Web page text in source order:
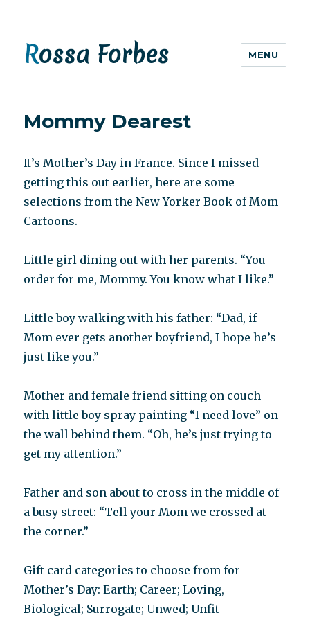
Rossa Forbes MENU
Mommy Dearest
It’s Mother’s Day in France. Since I missed
getting this out earlier, here are some
selections from the New Yorker Book of Mom
Cartoons.
Little girl dining out with her parents. “You
order for me, Mommy. You know what I like.”
Little boy walking with his father: “Dad, if
Mom ever gets another boyfriend, I hope he’s
just like you.”
Mother and female friend sitting on couch
with little boy spray painting “I need love” on
the wall behind them. “Oh, he’s just trying to
get my attention.”
Father and son about to cross in the middle of
a busy street: “Tell your Mom we crossed at
the corner.”
Gift card categories to choose from for
Mother’s Day: Earth; Career; Loving,
Biological; Surrogate; Unwed; Unfit